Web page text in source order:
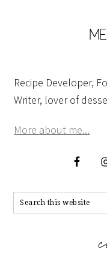
Recipe Developer,
Writer, lover of
More about me...